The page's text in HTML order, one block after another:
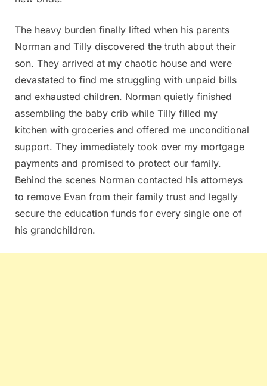
The heavy burden finally lifted when his parents
Norman and Tilly discovered the truth about their
son. They arrived at my chaotic house and were
devastated to find me struggling with unpaid bills
and exhausted children. Norman quietly finished
assembling the baby crib while Tilly filled my
kitchen with groceries and offered me unconditional
support. They immediately took over my mortgage
payments and promised to protect our family.
Behind the scenes Norman contacted his attorneys
to remove Evan from their family trust and legally
secure the education funds for every single one of
his grandchildren.